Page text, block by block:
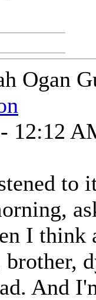
Ogan
12:12
to
I think
And